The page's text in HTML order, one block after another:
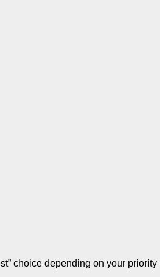
choice depending on your priority